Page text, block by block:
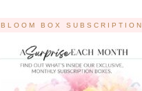
BLOOM BOX SUBSCRIPTION